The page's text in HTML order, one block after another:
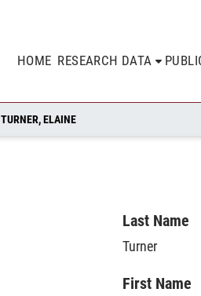
HOME RESEARCH DATA
TURNER, ELAINE
Last Name
Turner
First Name